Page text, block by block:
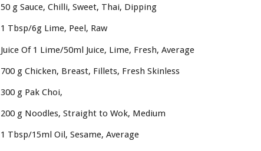
50 g Sauce, Chilli, Sweet, Thai, Dipping
1 Tbsp/6g Lime, Peel, Raw
Juice Of 1 Lime/50ml Juice, Lime, Fresh, Average
700 g Chicken, Breast, Fillets, Fresh Skinless
300 g Pak Choi,
200 g Noodles, Straight to Wok, Medium
1 Tbsp/15ml Oil, Sesame, Average